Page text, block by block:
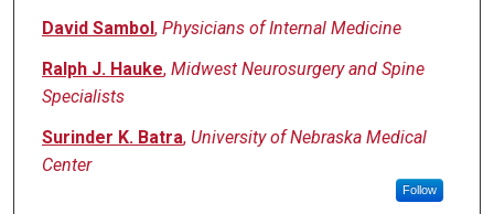
David Sambol, Physicians of Internal Medicine
Ralph J. Hauke, Midwest Neurosurgery and Spine
Specialists
Surinder K. Batra, University of Nebraska Medical
Center
Follow